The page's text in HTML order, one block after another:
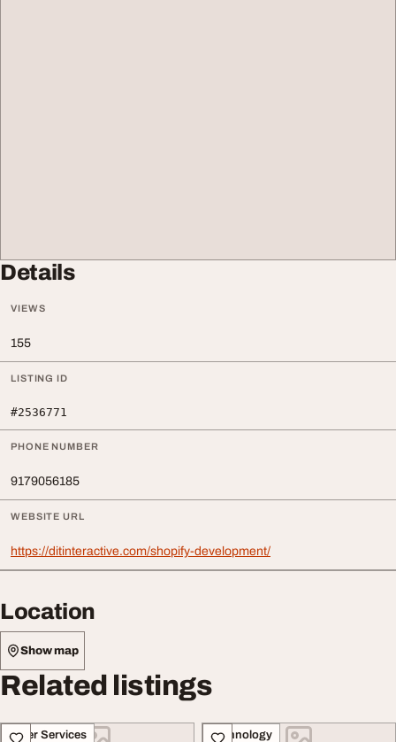
Details
VIEWS
155
LISTING ID
#2536771
PHONE NUMBER
9179056185
WEBSITE URL
https://ditinteractive.com/shopify-development/
Location
Show map
Related listings
Other Services Technology